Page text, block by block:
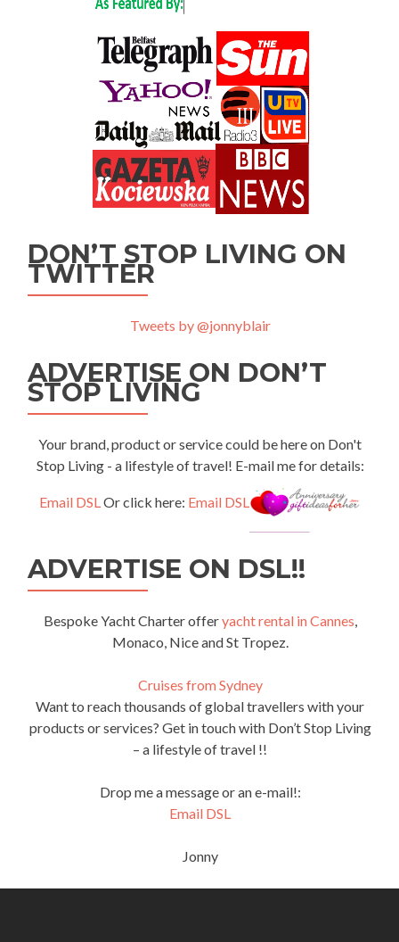
DON’T STOP LIVING ON
TWITTER
Tweets by @jonnyblair
ADVERTISE ON DON’T
STOP LIVING
Your brand, product or service could be here on Don't
Stop Living - a lifestyle of travel! E-mail me for details:
Email DSLOr click here: Email DSL
ADVERTISE ON DSL!!
Bespoke Yacht Charter offeryacht rental in Cannes,
Monaco, Nice and St Tropez.
Cruises from Sydney
Want to reach thousands of global travellers with your
products or services? Get in touch with Don’t Stop Living
– a lifestyle of travel !!
Drop me a message or an e-mail!:
Email DSL
Jonny